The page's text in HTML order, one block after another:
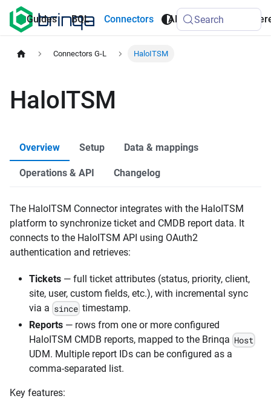
Guides BQL Connectors API
AI
Agents
Search
Connectors G-L HaloITSM
HaloITSM
Overview Setup Data & mappings
Operations & API Changelog
The HaloITSM Connector integrates with the HaloITSM
platform to synchronize ticket and CMDB report data. It
connects to the HaloITSM API using OAuth2
authentication and retrieves:
Tickets — full ticket attributes (status, priority, client,
site, user, custom fields, etc.), with incremental sync
via a since timestamp.
Reports — rows from one or more configured
HaloITSM CMDB reports, mapped to the Brinqa Host
UDM. Multiple report IDs can be configured as a
comma-separated list.
Key features: